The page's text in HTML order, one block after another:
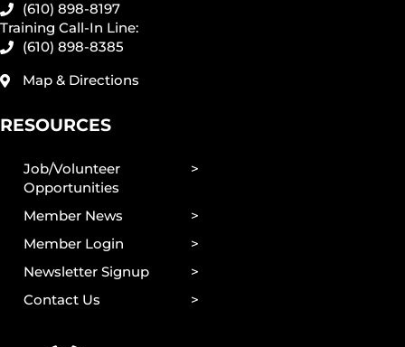
(610) 898-8197
Training Call-In Line:
(610) 898-8385
Map & Directions
RESOURCES
Job/Volunteer
Opportunities
Member News
Member Login
Newsletter Signup
Contact Us